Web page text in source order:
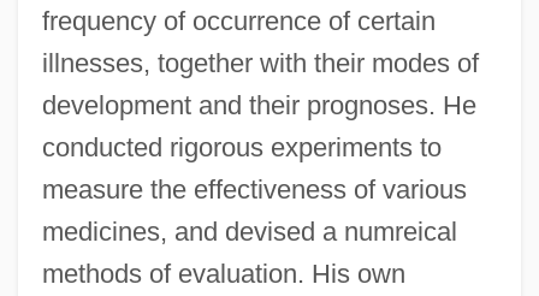
frequency of occurrence of certain
illnesses, together with their modes of
development and their prognoses. He
conducted rigorous experiments to
measure the effectiveness of various
medicines, and devised a numreical
methods of evaluation. His own